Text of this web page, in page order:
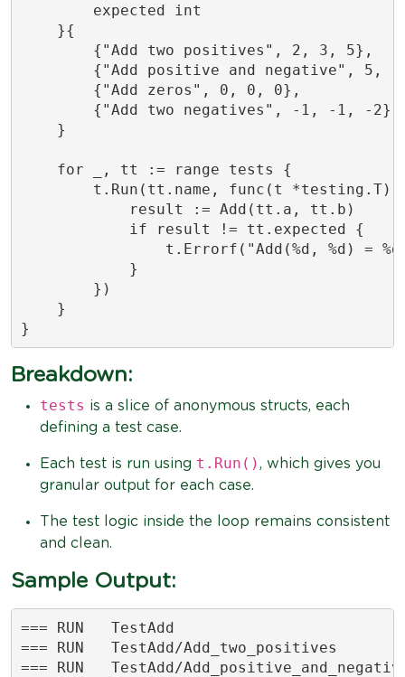
        expected int
    }{
        {"Add two positives", 2, 3, 5},
{"Add positive and negative", 5, -
        {"Add zeros", 0, 0, 0},
        {"Add two negatives", -1, -1, -2},
    }
    for _, tt := range tests {
t.Run(tt.name, func(t *testing.T)
            result := Add(tt.a, tt.b)
            if result != tt.expected {
t.Errorf("Add(%d, %d) =
            }
        })
    }
}
Breakdown:
tests is a slice of anonymous structs, each
defining a test case.
Each test is run using t.Run(), which gives you
granular output for each case.
The test logic inside the loop remains consistent
and clean.
Sample Output:
=== RUN   TestAdd
=== RUN   TestAdd/Add_two_positives
=== RUN   TestAdd/